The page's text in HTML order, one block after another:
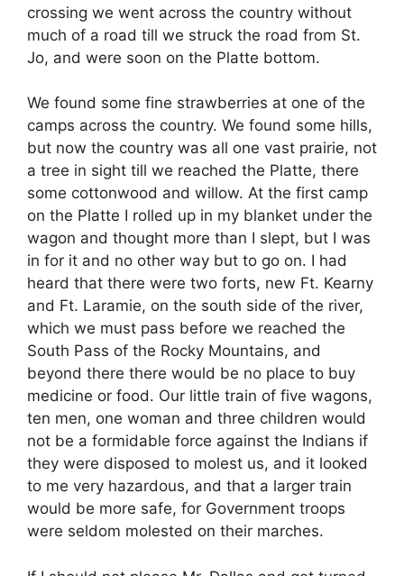
crossing we went across the country without
much of a road till we struck the road from St.
Jo, and were soon on the Platte bottom.
We found some fine strawberries at one of the
camps across the country. We found some hills,
but now the country was all one vast prairie, not
a tree in sight till we reached the Platte, there
some cottonwood and willow. At the first camp
on the Platte I rolled up in my blanket under the
wagon and thought more than I slept, but I was
in for it and no other way but to go on. I had
heard that there were two forts, new Ft. Kearny
and Ft. Laramie, on the south side of the river,
which we must pass before we reached the
South Pass of the Rocky Mountains, and
beyond there there would be no place to buy
medicine or food. Our little train of five wagons,
ten men, one woman and three children would
not be a formidable force against the Indians if
they were disposed to molest us, and it looked
to me very hazardous, and that a larger train
would be more safe, for Government troops
were seldom molested on their marches.